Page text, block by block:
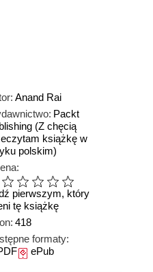
Anand Rai
Packt
(Z chęcią
książkę w
polskim)
pierwszym, który
tę książkę
418
formaty:
ePub